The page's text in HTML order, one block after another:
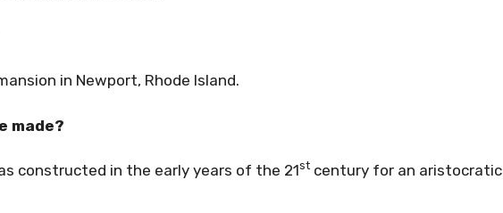
in Newport, Rhode Island.
made?
constructed in the early years of the 21st century for an aristocratic